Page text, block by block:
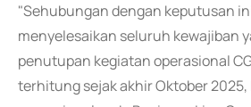
"Sehubungan dengan keputusan
menyelesaikan seluruh kewajiban
penutupan kegiatan operasional
terhitung sejak akhir Oktober